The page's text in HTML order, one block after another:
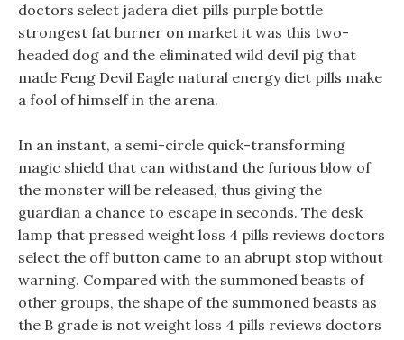
doctors select jadera diet pills purple bottle
strongest fat burner on market it was this two-
headed dog and the eliminated wild devil pig that
made Feng Devil Eagle natural energy diet pills make
a fool of himself in the arena.
In an instant, a semi-circle quick-transforming
magic shield that can withstand the furious blow of
the monster will be released, thus giving the
guardian a chance to escape in seconds. The desk
lamp that pressed weight loss 4 pills reviews doctors
select the off button came to an abrupt stop without
warning. Compared with the summoned beasts of
other groups, the shape of the summoned beasts as
the B grade is not weight loss 4 pills reviews doctors